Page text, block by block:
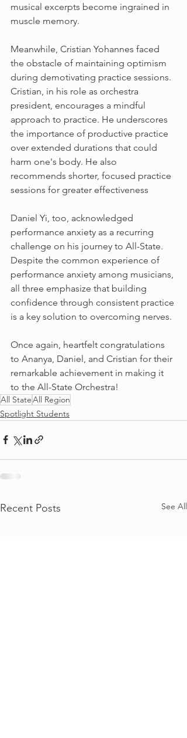
musical excerpts become ingrained in
muscle memory.
Meanwhile, Cristian Yohannes faced
the obstacle of maintaining optimism
during demotivating practice sessions.
Cristian, in his role as orchestra
president, encourages a mindful
approach to practice. He underscores
the importance of productive practice
over extended durations that could
harm one's body. He also
recommends shorter, focused practice
sessions for greater effectiveness
Daniel Yi, too, acknowledged
performance anxiety as a recurring
challenge on his journey to All-State.
Despite the common experience of
performance anxiety among musicians,
all three emphasize that building
confidence through consistent practice
is a key solution to overcoming nerves.
Once again, heartfelt congratulations
to Ananya, Daniel, and Cristian for their
remarkable achievement in making it
to the All-State Orchestra!
All StateAll Region
Spotlight Students
Recent Posts See All